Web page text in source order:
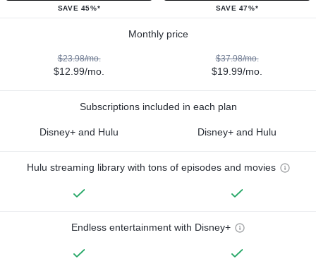
SAVE 45%* SAVE 47%*
Monthly price
$23.98/mo.
$12.99/mo.
$37.98/mo.
$19.99/mo.
Subscriptions included in each plan
Disney+ and Hulu Disney+ and Hulu
Hulu streaming library with tons of episodes and movies
Endless entertainment with Disney+